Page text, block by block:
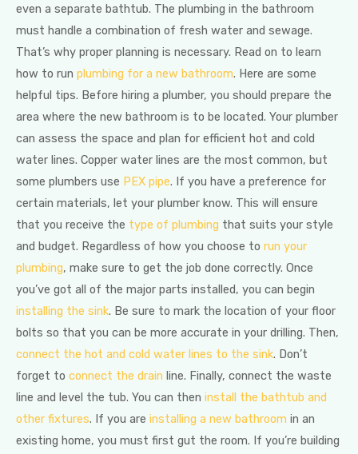
even a separate bathtub. The plumbing in the bathroom
must handle a combination of fresh water and sewage.
That’s why proper planning is necessary. Read on to learn
how to run plumbing for a new bathroom. Here are some
helpful tips. Before hiring a plumber, you should prepare the
area where the new bathroom is to be located. Your plumber
can assess the space and plan for efficient hot and cold
water lines. Copper water lines are the most common, but
some plumbers use PEX pipe. If you have a preference for
certain materials, let your plumber know. This will ensure
that you receive the type of plumbing that suits your style
and budget. Regardless of how you choose to run your
plumbing, make sure to get the job done correctly. Once
you’ve got all of the major parts installed, you can begin
installing the sink. Be sure to mark the location of your floor
bolts so that you can be more accurate in your drilling. Then,
connect the hot and cold water lines to the sink. Don’t
forget to connect the drain line. Finally, connect the waste
line and level the tub. You can then install the bathtub and
other fixtures. If you are installing a new bathroom in an
existing home, you must first gut the room. If you’re building